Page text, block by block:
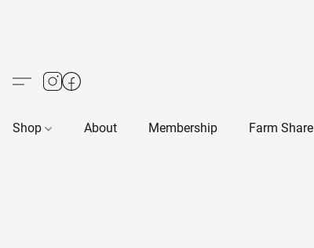
Shop About Membership Farm Share